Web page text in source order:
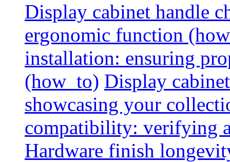
Display cabinet handle
ergonomic function
installation: ensuring
(how_to) Display
showcasing your
compatibility: verifying
Hardware finish